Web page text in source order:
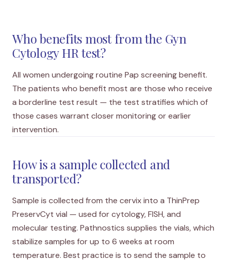
Who benefits most from the Gyn
Cytology HR test?
All women undergoing routine Pap screening benefit.
The patients who benefit most are those who receive
a borderline test result — the test stratifies which of
those cases warrant closer monitoring or earlier
intervention.
How is a sample collected and
transported?
Sample is collected from the cervix into a ThinPrep
PreservCyt vial — used for cytology, FISH, and
molecular testing. Pathnostics supplies the vials, which
stabilize samples for up to 6 weeks at room
temperature. Best practice is to send the sample to